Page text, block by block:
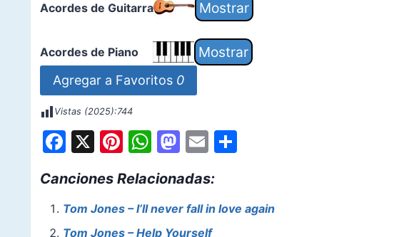
Acordes de Guitarra
Acordes de Piano
Agregar a Favoritos 0
Vistas (2025):744
F
c
e
X Pi
er
e
W
at
s
M
st
o
E
ai
l
S
e
Canciones Relacionadas:
Tom Jones – I’ll never fall in love again
Tom Jones – Help Yourself